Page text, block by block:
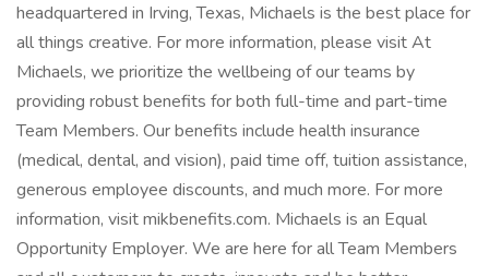
headquartered in Irving, Texas, Michaels is the best place for
all things creative. For more information, please visit At
Michaels, we prioritize the wellbeing of our teams by
providing robust benefits for both full-time and part-time
Team Members. Our benefits include health insurance
(medical, dental, and vision), paid time off, tuition assistance,
generous employee discounts, and much more. For more
information, visit mikbenefits.com. Michaels is an Equal
Opportunity Employer. We are here for all Team Members